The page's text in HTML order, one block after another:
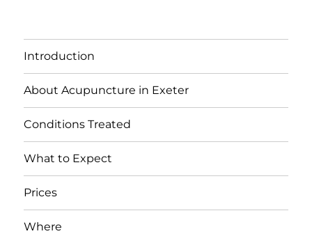
Introduction
About Acupuncture in Exeter
Conditions Treated
What to Expect
Prices
Where